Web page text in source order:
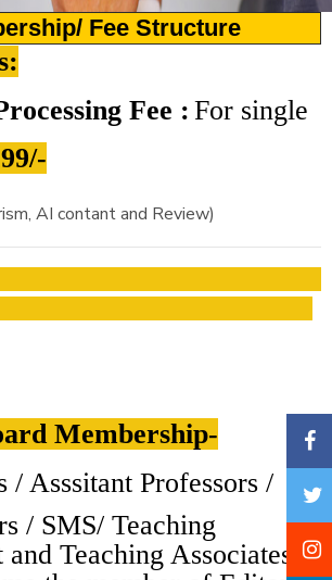
Fee Structure
Fee : For single
AI contant and Review)
Membership-
/ Asssitant Professors /
/ SMS/ Teaching
and Teaching Associates